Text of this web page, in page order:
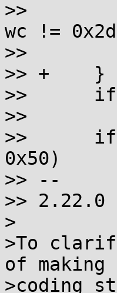
>>  		if (wc>0x2d25 && wc != 0x2d27 &&
wc !=
>>  		else return wc + 0x10a0 - 0x2d00;
>> +	}
>>  	if (lower && (unsigned)wc - 0x13a0 < 0x50)
>>  		return wc + 0xab70 - 0x13a0;
>>  	if (!lower && (unsigned)wc - 0xab70 <
0x50)
>> --
>> 2.22.0
>
>To
of
>coding